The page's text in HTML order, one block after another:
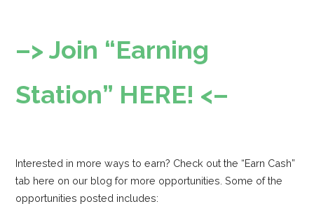
–> Join “Earning
Station” HERE! <–
Interested in more ways to earn? Check out the “Earn Cash”
tab here on our blog for more opportunities. Some of the
opportunities posted includes: